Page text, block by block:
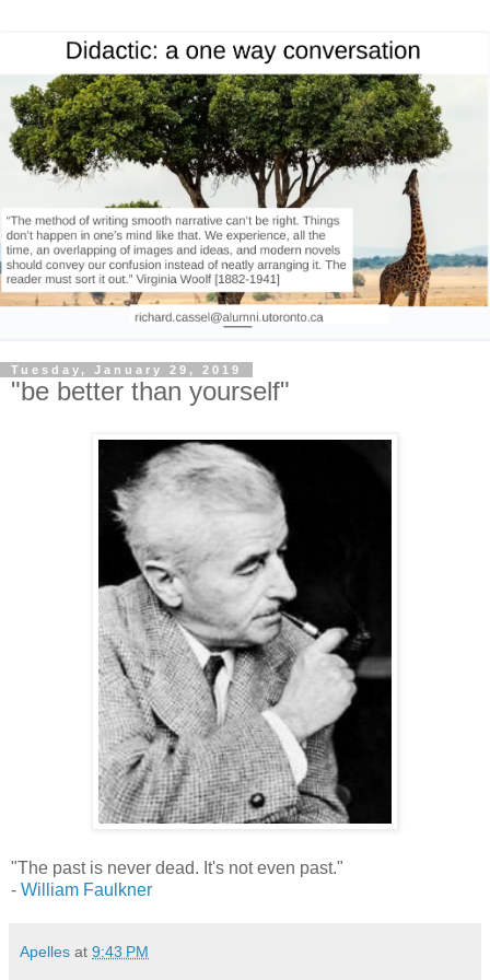
Tuesday, January 29, 2019
"be better than yourself"
"The past is never dead. It's not even past."
- William Faulkner
Apelles at 9:43 PM